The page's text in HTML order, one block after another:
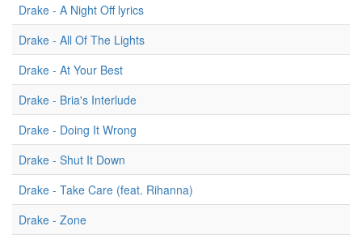
Drake - A Night Off lyrics
Drake - All Of The Lights
Drake - At Your Best
Drake - Bria's Interlude
Drake - Doing It Wrong
Drake - Shut It Down
Drake - Take Care (feat. Rihanna)
Drake - Zone